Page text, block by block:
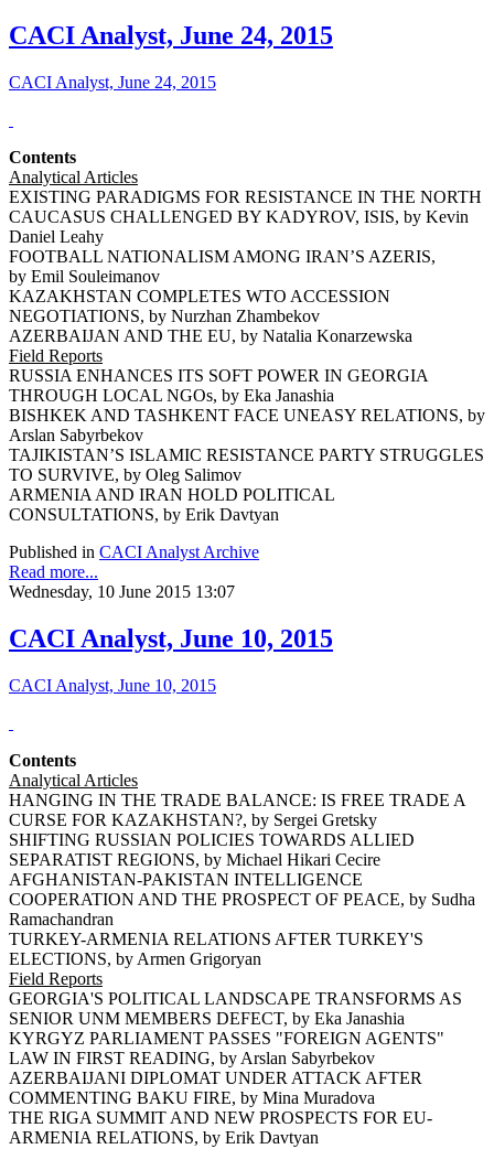
CACI Analyst, June 24, 2015
CACI Analyst, June 24, 2015
Contents
Analytical Articles
EXISTING PARADIGMS FOR RESISTANCE IN THE NORTH
CAUCASUS CHALLENGED BY KADYROV, ISIS, by Kevin
Daniel Leahy
FOOTBALL NATIONALISM AMONG IRAN’S AZERIS,
by Emil Souleimanov
KAZAKHSTAN COMPLETES WTO ACCESSION
NEGOTIATIONS, by Nurzhan Zhambekov
AZERBAIJAN AND THE EU, by Natalia Konarzewska
Field Reports
RUSSIA ENHANCES ITS SOFT POWER IN GEORGIA
THROUGH LOCAL NGOs, by Eka Janashia
BISHKEK AND TASHKENT FACE UNEASY RELATIONS, by
Arslan Sabyrbekov
TAJIKISTAN’S ISLAMIC RESISTANCE PARTY STRUGGLES
TO SURVIVE, by Oleg Salimov
ARMENIA AND IRAN HOLD POLITICAL
CONSULTATIONS, by Erik Davtyan
Published in CACI Analyst Archive
Read more...
Wednesday, 10 June 2015 13:07
CACI Analyst, June 10, 2015
CACI Analyst, June 10, 2015
Contents
Analytical Articles
HANGING IN THE TRADE BALANCE: IS FREE TRADE A
CURSE FOR KAZAKHSTAN?, by Sergei Gretsky
SHIFTING RUSSIAN POLICIES TOWARDS ALLIED
SEPARATIST REGIONS, by Michael Hikari Cecire
AFGHANISTAN-PAKISTAN INTELLIGENCE
COOPERATION AND THE PROSPECT OF PEACE, by Sudha
Ramachandran
TURKEY-ARMENIA RELATIONS AFTER TURKEY'S
ELECTIONS, by Armen Grigoryan
Field Reports
GEORGIA'S POLITICAL LANDSCAPE TRANSFORMS AS
SENIOR UNM MEMBERS DEFECT, by Eka Janashia
KYRGYZ PARLIAMENT PASSES "FOREIGN AGENTS"
LAW IN FIRST READING, by Arslan Sabyrbekov
AZERBAIJANI DIPLOMAT UNDER ATTACK AFTER
COMMENTING BAKU FIRE, by Mina Muradova
THE RIGA SUMMIT AND NEW PROSPECTS FOR EU-
ARMENIA RELATIONS, by Erik Davtyan